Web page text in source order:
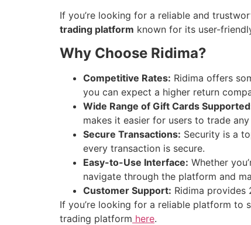
If you’re looking for a reliable and
trading platform known for its user-
Why Choose Ridima?
Competitive Rates: Ridima offers
you can expect a higher return
Wide Range of Gift Cards
makes it easier for users to trade
Secure Transactions: Security is a
every transaction is secure.
Easy-to-Use Interface: Whether
navigate through the platform and
Customer Support: Ridima provides
If you’re looking for a reliable platform to
trading platform here.